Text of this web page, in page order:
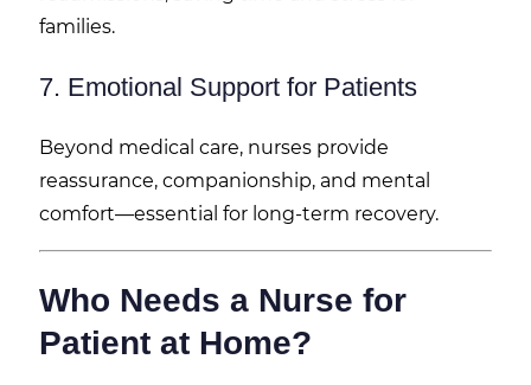
families.
7. Emotional Support for Patients
Beyond medical care, nurses provide
reassurance, companionship, and mental
comfort—essential for long-term recovery.
Who Needs a Nurse for
Patient at Home?